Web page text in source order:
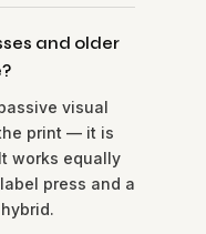
and older
visual
print — it is
works equally
press and a